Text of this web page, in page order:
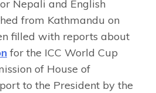
Nepali and English
from Kathmandu on
filled with reports about
for the ICC World Cup
of House of
to the President by the